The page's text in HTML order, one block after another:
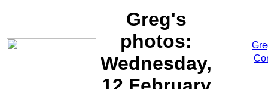
Greg's
photos:
Wednesday,